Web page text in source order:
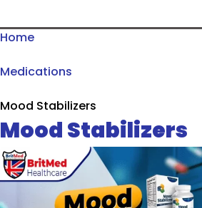
Home
Medications
Mood Stabilizers
Mood Stabilizers